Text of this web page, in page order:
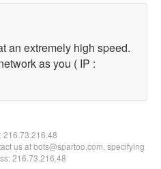
an extremely high speed.
as you ( IP :
216.73.216.48
us at bots@spartoo.com, specifying
216.73.216.48